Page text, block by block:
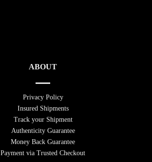
ABOUT
Privacy Policy
Insured Shipments
Track your Shipment
Authenticity Guarantee
Money Back Guarantee
Payment via Trusted Checkout